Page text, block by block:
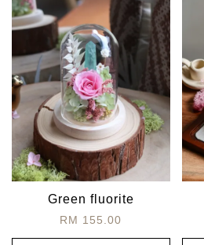
Green fluorite
RM 155.00